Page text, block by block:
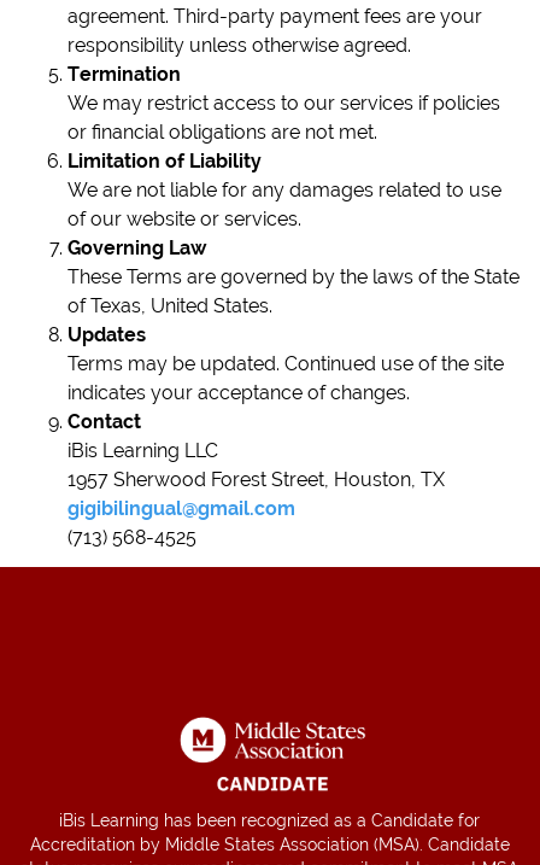
agreement. Third-party payment fees are your
responsibility unless otherwise agreed.
Termination
We may restrict access to our services if policies
or financial obligations are not met.
Limitation of Liability
We are not liable for any damages related to use
of our website or services.
Governing Law
These Terms are governed by the laws of the State
of Texas, United States.
Updates
Terms may be updated. Continued use of the site
indicates your acceptance of changes.
Contact
iBis Learning LLC
1957 Sherwood Forest Street, Houston, TX
gigibilingual@gmail.com
(713) 568-4525
iBis Learning has been recognized as a Candidate for
Accreditation by Middle States Association (MSA). Candidate